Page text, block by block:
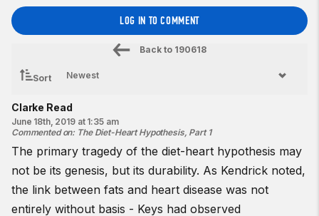
LOG IN TO COMMENT
Back to 190618
Sort
Clarke Read
June 18th, 2019 at 1:35 am
Commented on: The Diet-Heart Hypothesis, Part 1
The primary tragedy of the diet-heart hypothesis may
not be its genesis, but its durability. As Kendrick noted,
the link between fats and heart disease was not
entirely without basis - Keys had observed